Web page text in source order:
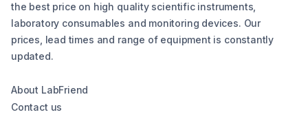
the best price on high quality scientific instruments,
laboratory consumables and monitoring devices. Our
prices, lead times and range of equipment is constantly
updated.
About LabFriend
Contact us